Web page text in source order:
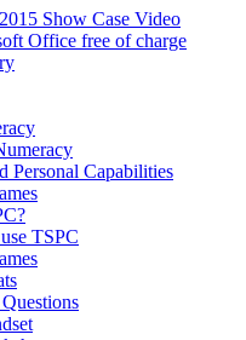
Show Case Video
Office free of charge
Personal Capabilities
TSPC